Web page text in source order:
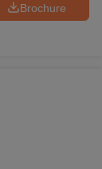
Brochure